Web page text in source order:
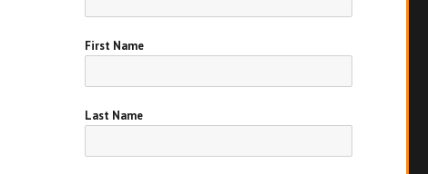
First Name
Last Name